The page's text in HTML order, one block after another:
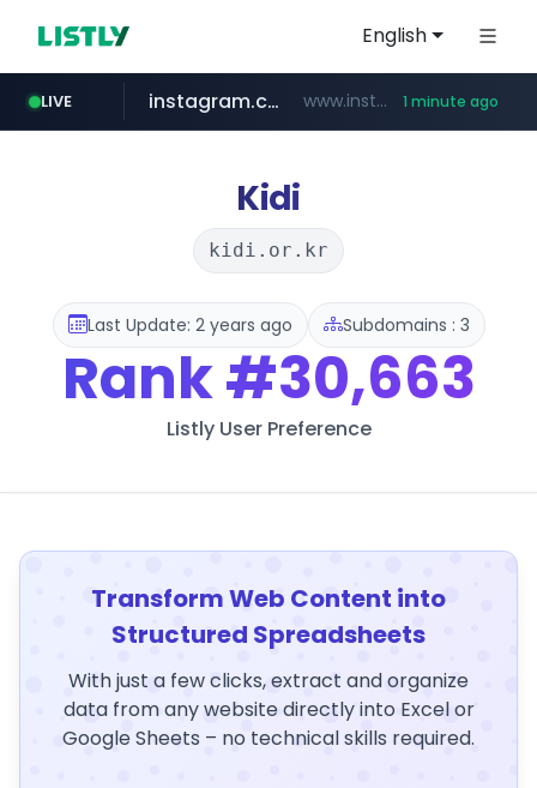
English
LIVE
naver.com ***.****.naver.com/*********/*****...
instagram.com www.instagram.com/*/*****... 1 minute ago
blackhatworld.com www.blackhatworld.com/******/*****...
youtube.com www.youtube.com/******/*****...
jhmungu.com www.jhmungu.com/****/*****...
wbc4u.com www.wbc4u.com/******/*****...
Kidi
kidi.or.kr
Last Update: 2 years ago Subdomains : 3
Rank#30,663
Listly User Preference
Transform Web Content into
Structured Spreadsheets
With just a few clicks, extract and organize
data from any website directly into Excel or
Google Sheets – no technical skills required.